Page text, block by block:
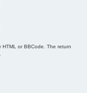
or BBCode. The return